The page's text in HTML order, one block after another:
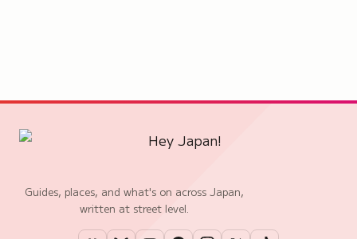
Guides, places, and what's on across Japan,
written at street level.